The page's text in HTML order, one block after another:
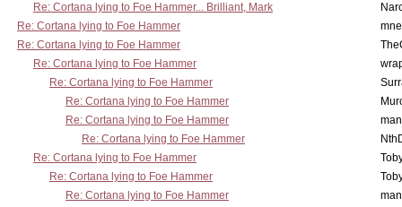
Re: Cortana lying to Foe Hammer... Brilliant, Mark
Re: Cortana lying to Foe Hammer
Re: Cortana lying to Foe Hammer
Re: Cortana lying to Foe Hammer
Re: Cortana lying to Foe Hammer
Re: Cortana lying to Foe Hammer
Re: Cortana lying to Foe Hammer
Re: Cortana lying to Foe Hammer
Re: Cortana lying to Foe Hammer
Re: Cortana lying to Foe Hammer
Re: Cortana lying to Foe Hammer